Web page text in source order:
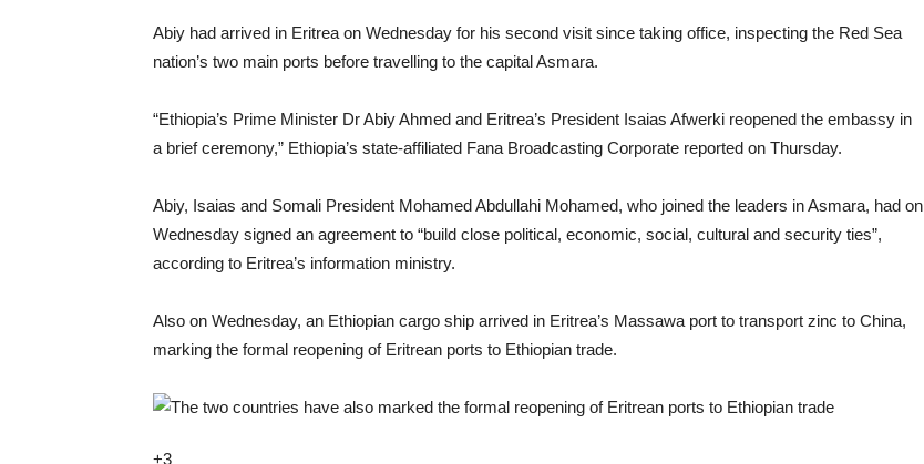
Abiy had arrived in Eritrea on Wednesday for his second visit since taking office, inspecting the Red Sea
nation’s two main ports before travelling to the capital Asmara.
“Ethiopia’s Prime Minister Dr Abiy Ahmed and Eritrea’s President Isaias Afwerki reopened the embassy in
a brief ceremony,” Ethiopia’s state-affiliated Fana Broadcasting Corporate reported on Thursday.
Abiy, Isaias and Somali President Mohamed Abdullahi Mohamed, who joined the leaders in Asmara, had on
Wednesday signed an agreement to “build close political, economic, social, cultural and security ties”,
according to Eritrea’s information ministry.
Also on Wednesday, an Ethiopian cargo ship arrived in Eritrea’s Massawa port to transport zinc to China,
marking the formal reopening of Eritrean ports to Ethiopian trade.
+3